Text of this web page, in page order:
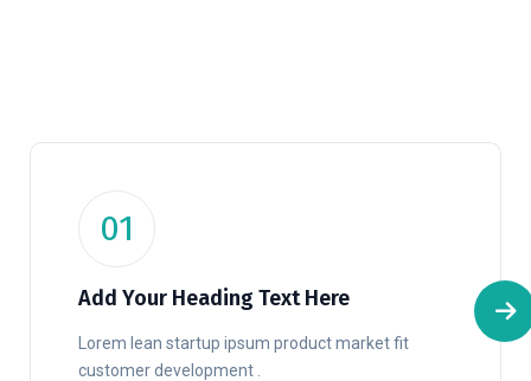
01
Add Your Heading Text Here
Lorem lean startup ipsum product market fit
customer development .